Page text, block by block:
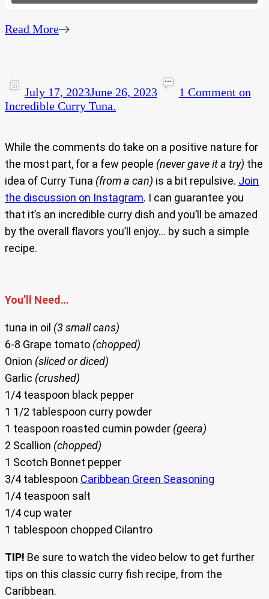
Read More
July 17, 2023June 26, 2023 1 Commenton
Incredible Curry Tuna.
While the comments do take on a positive nature for
the most part, for a few people (never gave it a try) the
idea of Curry Tuna (from a can) is a bit repulsive. Join
the discussion on Instagram. I can guarantee you
that it’s an incredible curry dish and you’ll be amazed
by the overall flavors you’ll enjoy… by such a simple
recipe.
You’ll Need…
tuna in oil (3 small cans)
6-8 Grape tomato (chopped)
Onion (sliced or diced)
Garlic (crushed)
1/4 teaspoon black pepper
1 1/2 tablespoon curry powder
1 teaspoon roasted cumin powder (geera)
2 Scallion (chopped)
1 Scotch Bonnet pepper
3/4 tablespoon Caribbean Green Seasoning
1/4 teaspoon salt
1/4 cup water
1 tablespoon chopped Cilantro
TIP! Be sure to watch the video below to get further
tips on this classic curry fish recipe, from the
Caribbean.